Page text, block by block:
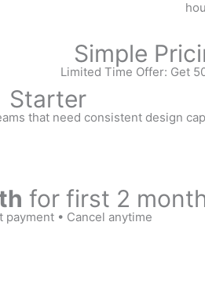
Simple
Limited Time Offer: Get
Starter
that need consistent design
for first 2
payment • Cancel anytime